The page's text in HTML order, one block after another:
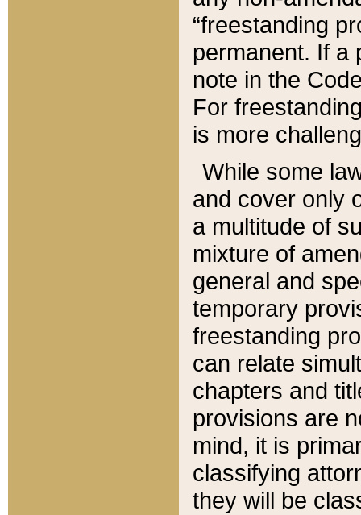
“freestanding
permanent. If a
note in the
For
is more
While some
and cover only
a multitude of
mixture of
general and
temporary
freestanding
can relate
chapters and
provisions are
mind, it is
classifying
they will be